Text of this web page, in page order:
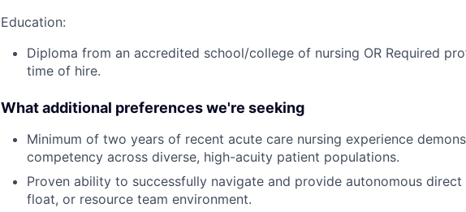
Education:
Diploma from an accredited school/college of nursing OR Required
time of hire.
What additional preferences we're seeking
Minimum of two years of recent acute care nursing experience
competency across diverse, high-acuity patient populations.
Proven ability to successfully navigate and provide autonomous
float, or resource team environment.